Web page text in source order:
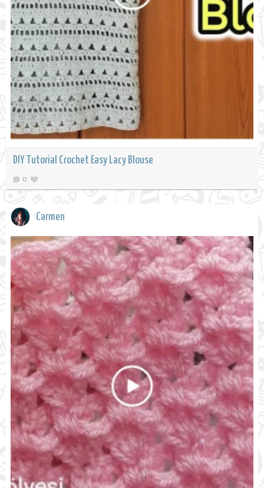
DIY Tutorial Crochet Easy Lacy Blouse
0
Carmen